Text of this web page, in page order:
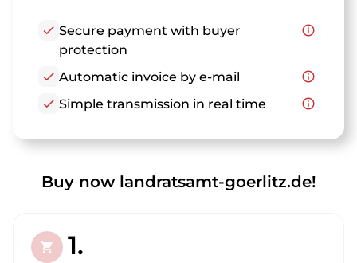
check Secure payment with buyer
protection
info_outline
check Automatic invoice by e-mail
info_outline
check Simple transmission in real time info_outline
Buy now landratsamt-goerlitz.de!
shopping_cart 1.